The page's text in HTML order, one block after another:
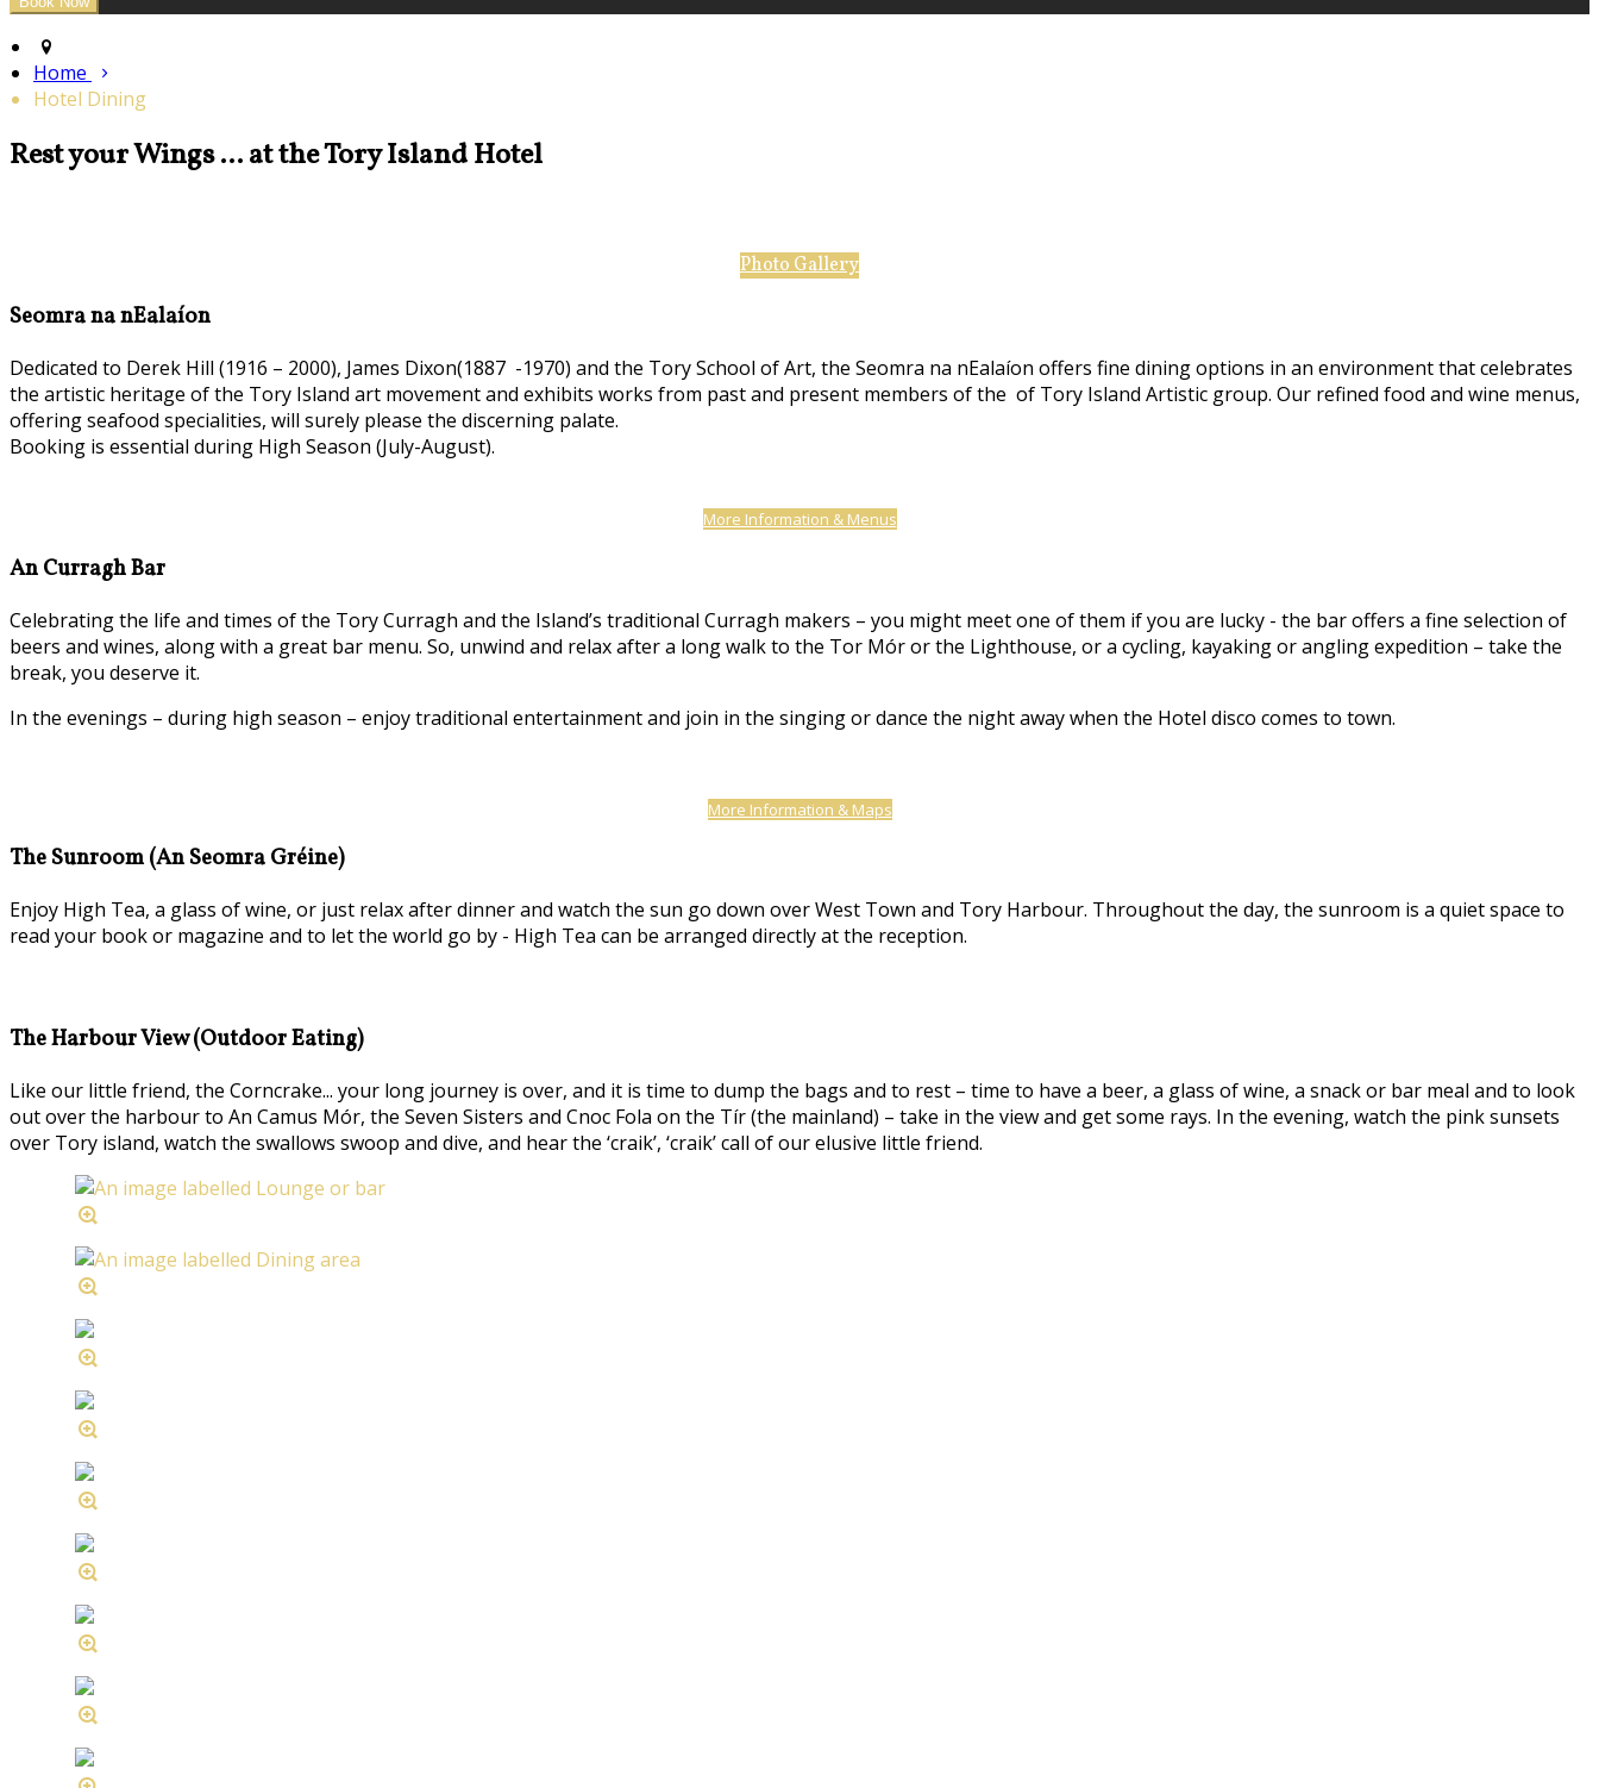
Home
Hotel Dining
Rest your Wings ... at the Tory Island Hotel
Photo Gallery
Seomra na nEalaíon
Dedicated to Derek Hill (1916 – 2000), James Dixon(1887 -1970) and the Tory School of Art, the Seomra na nEalaíon offers fine dining options in an environment that celebrates
the artistic heritage of the Tory Island art movement and exhibits works from past and present members of the of Tory Island Artistic group. Our refined food and wine menus,
offering seafood specialities, will surely please the discerning palate.
Booking is essential during High Season (July-August).
More Information & Menus
An Curragh Bar
Celebrating the life and times of the Tory Curragh and the Island’s traditional Curragh makers – you might meet one of them if you are lucky - the bar offers a fine selection of
beers and wines, along with a great bar menu. So, unwind and relax after a long walk to the Tor Mór or the Lighthouse, or a cycling, kayaking or angling expedition – take the
break, you deserve it.
In the evenings – during high season – enjoy traditional entertainment and join in the singing or dance the night away when the Hotel disco comes to town.
More Information & Maps
The Sunroom (An Seomra Gréine)
Enjoy High Tea, a glass of wine, or just relax after dinner and watch the sun go down over West Town and Tory Harbour. Throughout the day, the sunroom is a quiet space to
read your book or magazine and to let the world go by - High Tea can be arranged directly at the reception.
The Harbour View (Outdoor Eating)
Like our little friend, the Corncrake... your long journey is over, and it is time to dump the bags and to rest – time to have a beer, a glass of wine, a snack or bar meal and to look
out over the harbour to An Camus Mór, the Seven Sisters and Cnoc Fola on the Tír (the mainland) – take in the view and get some rays. In the evening, watch the pink sunsets
over Tory island, watch the swallows swoop and dive, and hear the ‘craik’, ‘craik’ call of our elusive little friend.